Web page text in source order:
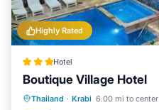
Highly Rated
Hotel
Boutique Village Hotel
Thailand · Krabi 6.00 mi to center
Breakfast Parking